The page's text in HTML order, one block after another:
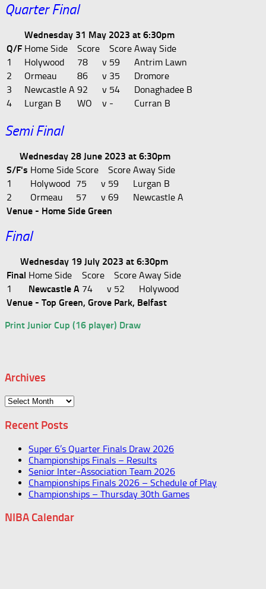
Quarter Final
Wednesday 31 May 2023 at 6:30pm
Q/F Home Side Score Score Away Side
1
Holywood 78 v 59
Antrim Lawn
2
Ormeau 86 v 35
Dromore
3
Newcastle A 92 v 54
Donaghadee B
4
Lurgan B WO v - Curran B
Semi Final
Wednesday 28 June 2023 at 6:30pm
S/F's Home Side Score Score Away Side
1
Holywood 75 v 59
Lurgan B
2
Ormeau 57 v 69
Newcastle A
Venue - Home Side Green
Final
Wednesday 19 July 2023 at 6:30pm
Final Home Side Score Score Away Side
1
Newcastle A 74 v 52
Holywood
Venue - Top Green, Grove Park, Belfast
Print Junior Cup (16 player) Draw
Archives
Archives
Recent Posts
Super 6’s Quarter Finals Draw 2026
Championships Finals – Results
Senior Inter-Association Team 2026
Championships Finals 2026 – Schedule of Play
Championships – Thursday 30th Games
NIBA Calendar